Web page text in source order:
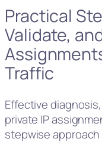
Practical
Validate,
Traffic
Effective
private IP
stepwise